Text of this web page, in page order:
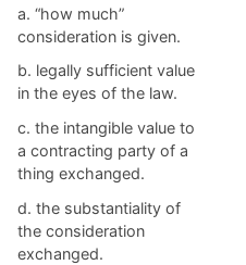
a. ​“how much”
consideration is given.
b. ​legally sufficient value
in the eyes of the law.
c. ​the intangible value to
a contracting party of a
thing exchanged.
d. ​the substantiality of
the consideration
exchanged.